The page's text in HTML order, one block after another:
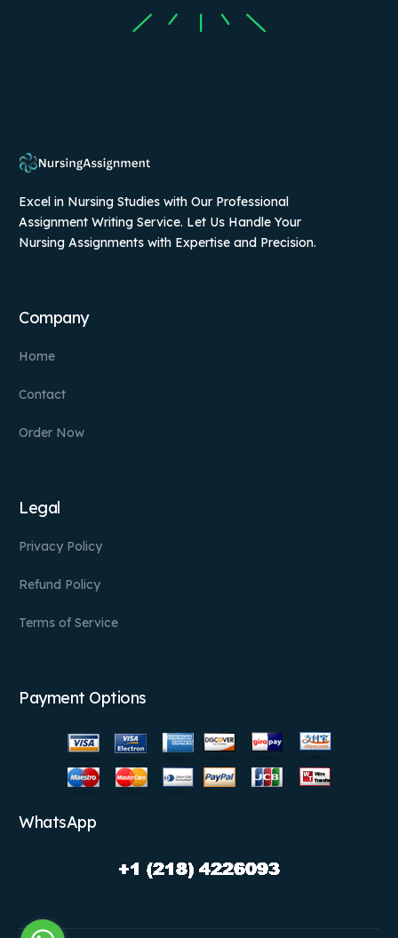
Excel in Nursing Studies with Our Professional
Assignment Writing Service. Let Us Handle Your
Nursing Assignments with Expertise and Precision.
Company
Home
Contact
Order Now
Legal
Privacy Policy
Refund Policy
Terms of Service
Payment Options
WhatsApp